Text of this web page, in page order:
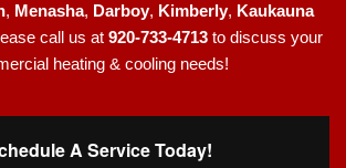
, Menasha, Darboy, Kimberly, Kaukauna
call us at 920-733-4713 to discuss your
heating & cooling needs!
A Service Today!